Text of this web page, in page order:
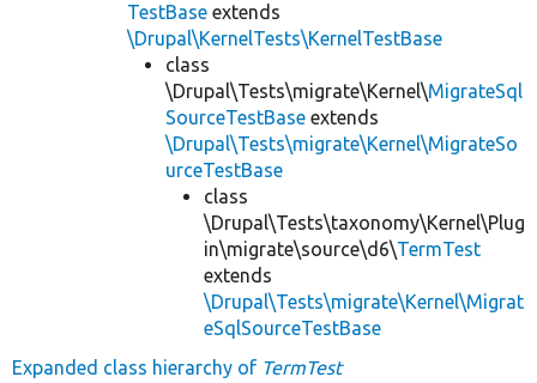
TestBase extends
\Drupal\KernelTests\KernelTestBase
class
\Drupal\Tests\migrate\Kernel\MigrateSql
SourceTestBase extends
\Drupal\Tests\migrate\Kernel\MigrateSo
urceTestBase
class
\Drupal\Tests\taxonomy\Kernel\Plug
in\migrate\source\d6\TermTest
extends
\Drupal\Tests\migrate\Kernel\Migrat
eSqlSourceTestBase
Expanded class hierarchy of TermTest